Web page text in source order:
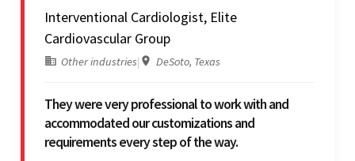
Interventional Cardiologist, Elite
Cardiovascular Group
Other industries| DeSoto, Texas
They were very professional to work with and
accommodated our customizations and
requirements every step of the way.